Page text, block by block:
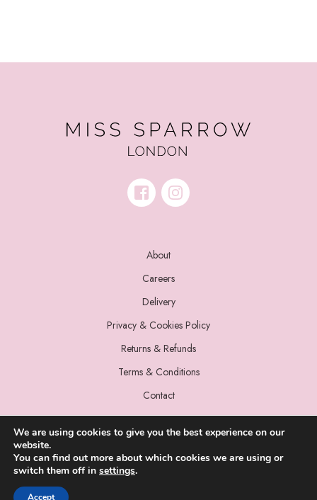
About
Careers
Delivery
Privacy & Cookies Policy
Returns & Refunds
Terms & Conditions
Contact
© 2022 Miss Sparrow. All Rights Reserved.
We are using cookies to give you the best experience on our
website.
You can find out more about which cookies we are using or
switch them off in settings.
Accept